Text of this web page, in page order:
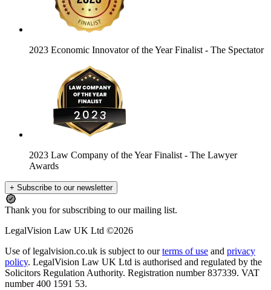
2023 Economic Innovator of the Year Finalist- The Spectator
2023 Law Company of the Year Finalist- The Lawyer
Awards
+ Subscribe to our newsletter
Thank you for subscribing to our mailing list.
LegalVision Law UK Ltd ©2026
Use of legalvision.co.uk is subject to ourterms of use and privacy
policy. LegalVision Law UK Ltd is authorised and regulated by the
Solicitors Regulation Authority. Registration number 837339. VAT
number 400 1591 53.